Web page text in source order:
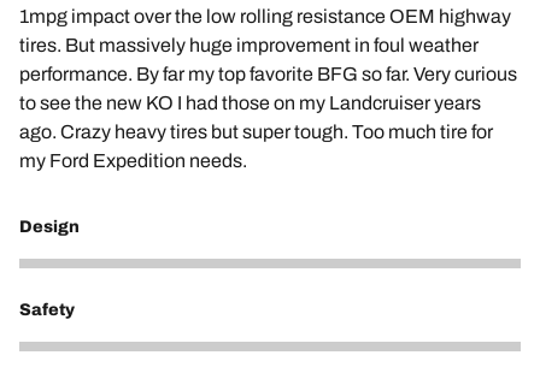
1mpg impact over the low rolling resistance OEM highway
tires. But massively huge improvement in foul weather
performance. By far my top favorite BFG so far. Very curious
to see the new KO I had those on my Landcruiser years
ago. Crazy heavy tires but super tough. Too much tire for
my Ford Expedition needs.
Design
5
Safety
5